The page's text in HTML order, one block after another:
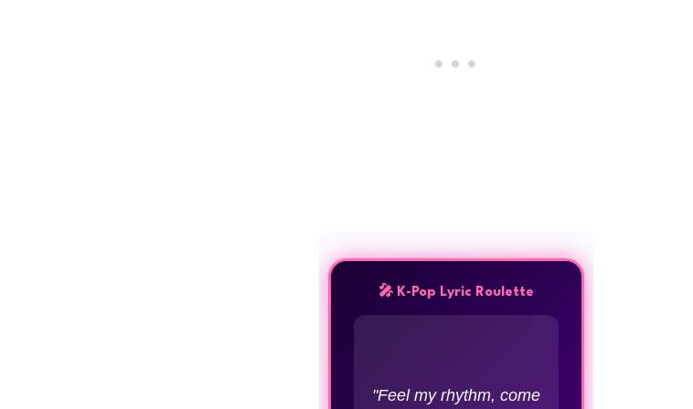
🎤 K-Pop Lyric Roulette
"Feel my rhythm, come